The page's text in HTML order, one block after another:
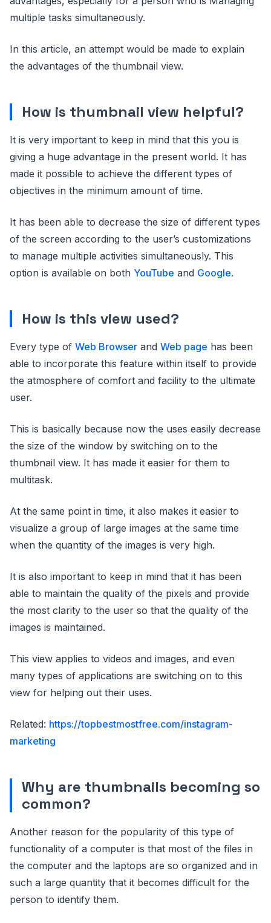
multiple tasks simultaneously.
In this article, an attempt would be made to explain
the advantages of the thumbnail view.
How is thumbnail view helpful?
It is very important to keep in mind that this you is
giving a huge advantage in the present world. It has
made it possible to achieve the different types of
objectives in the minimum amount of time.
It has been able to decrease the size of different types
of the screen according to the user’s customizations
to manage multiple activities simultaneously. This
option is available on both YouTube and Google.
How is this view used?
Every type of Web Browser and Web page has been
able to incorporate this feature within itself to provide
the atmosphere of comfort and facility to the ultimate
user.
This is basically because now the uses easily decrease
the size of the window by switching on to the
thumbnail view. It has made it easier for them to
multitask.
At the same point in time, it also makes it easier to
visualize a group of large images at the same time
when the quantity of the images is very high.
It is also important to keep in mind that it has been
able to maintain the quality of the pixels and provide
the most clarity to the user so that the quality of the
images is maintained.
This view applies to videos and images, and even
many types of applications are switching on to this
view for helping out their uses.
Related: https://topbestmostfree.com/instagram-
marketing
Why are thumbnails becoming so
common?
Another reason for the popularity of this type of
functionality of a computer is that most of the files in
the computer and the laptops are so organized and in
such a large quantity that it becomes difficult for the
person to identify them.